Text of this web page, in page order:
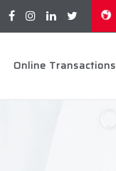
Online Transactions